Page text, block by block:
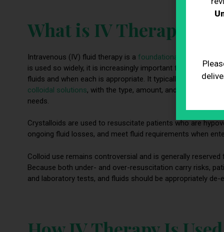
What is IV Therapy?
Intravenous (IV) fluid therapy is a foundational part of
is used so widely, it is increasingly important for
fluids and when each is appropriate. It typically involves the
colloidal solutions, with the type, amount, and infusion rate
needs.
Crystalloids are used to resuscitate patients who are
ongoing fluid losses, and meet fluid requirements when
Colloid use remains controversial and is generally
Because both under- and over-resuscitation carry risks,
and laboratory tests, and fluids should be appropriately